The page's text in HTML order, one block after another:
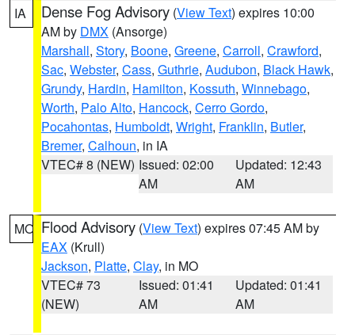
IA Dense Fog Advisory (View Text) expires 10:00
AM by DMX (Ansorge)
Marshall, Story, Boone, Greene, Carroll, Crawford,
Sac, Webster, Cass, Guthrie, Audubon, Black Hawk,
Grundy, Hardin, Hamilton, Kossuth, Winnebago,
Worth, Palo Alto, Hancock, Cerro Gordo,
Pocahontas, Humboldt, Wright, Franklin, Butler,
Bremer, Calhoun, in IA
VTEC# 8 (NEW) Issued: 02:00
AM
Updated: 12:43
AM
MO Flood Advisory (View Text) expires 07:45 AM by
EAX (Krull)
Jackson, Platte, Clay, in MO
VTEC# 73
(NEW)
Issued: 01:41
AM
Updated: 01:41
AM